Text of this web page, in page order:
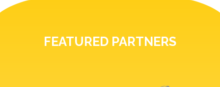
FEATURED PARTNERS